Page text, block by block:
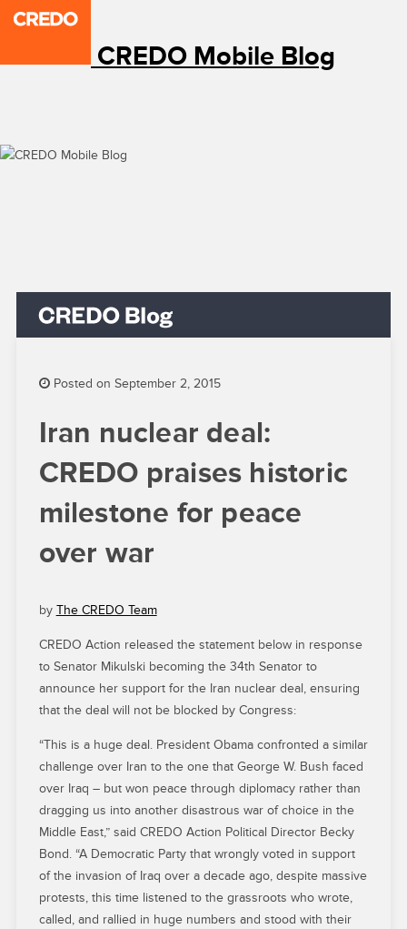
CREDO Mobile Blog
Posted on September 2, 2015
Iran nuclear deal:
CREDO praises historic
milestone for peace
over war
by The CREDO Team
CREDO Action released the statement below in response
to Senator Mikulski becoming the 34th Senator to
announce her support for the Iran nuclear deal, ensuring
that the deal will not be blocked by Congress:
“This is a huge deal. President Obama confronted a similar
challenge over Iran to the one that George W. Bush faced
over Iraq – but won peace through diplomacy rather than
dragging us into another disastrous war of choice in the
Middle East,” said CREDO Action Political Director Becky
Bond. “A Democratic Party that wrongly voted in support
of the invasion of Iraq over a decade ago, despite massive
protests, this time listened to the grassroots who wrote,
called, and rallied in huge numbers and stood with their